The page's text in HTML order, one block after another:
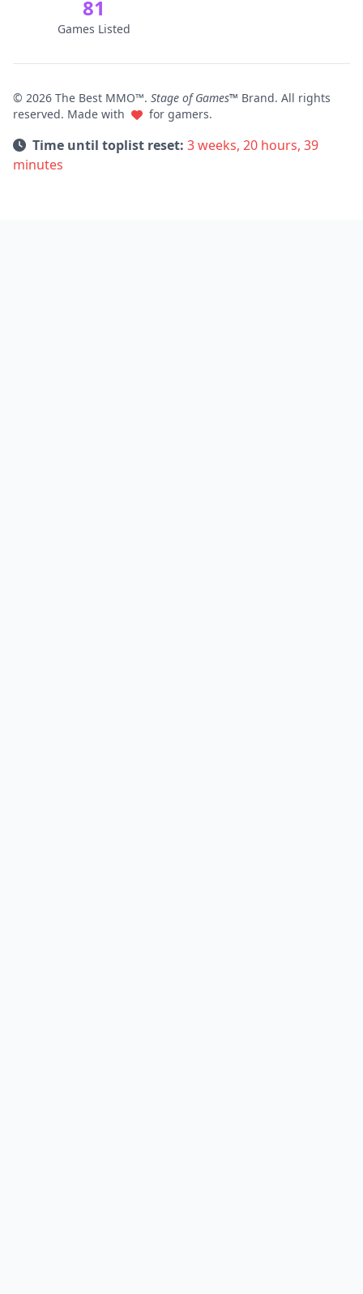
81
Games Listed
© 2026 The Best MMO™. Stage of Games™ Brand. All rights
reserved. Made with
for gamers.
Time until toplist reset: 3 weeks, 20 hours, 39
minutes